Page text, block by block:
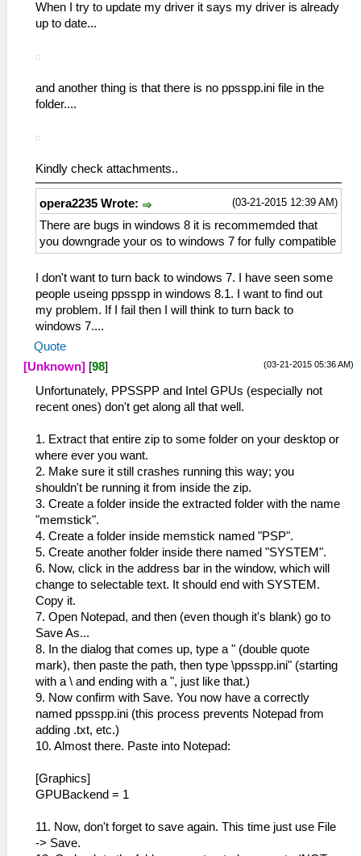
When I try to update my driver it says my driver is already
up to date...
and another thing is that there is no ppsspp.ini file in the
folder....
Kindly check attachments..
(03-21-2015 12:39 AM)
opera2235 Wrote:
There are bugs in windows 8 it is recommemded that
you downgrade your os to windows 7 for fully compatible
I don't want to turn back to windows 7. I have seen some
people useing ppsspp in windows 8.1. I want to find out
my problem. If I fail then I will think to turn back to
windows 7....
Quote
(03-21-2015 05:36 AM)
[Unknown] [98]
Unfortunately, PPSSPP and Intel GPUs (especially not
recent ones) don't get along all that well.
1. Extract that entire zip to some folder on your desktop or
where ever you want.
2. Make sure it still crashes running this way; you
shouldn't be running it from inside the zip.
3. Create a folder inside the extracted folder with the name
"memstick".
4. Create a folder inside memstick named "PSP".
5. Create another folder inside there named "SYSTEM".
6. Now, click in the address bar in the window, which will
change to selectable text. It should end with SYSTEM.
Copy it.
7. Open Notepad, and then (even though it's blank) go to
Save As...
8. In the dialog that comes up, type a " (double quote
mark), then paste the path, then type \ppsspp.ini" (starting
with a \ and ending with a ", just like that.)
9. Now confirm with Save. You now have a correctly
named ppsspp.ini (this process prevents Notepad from
adding .txt, etc.)
10. Almost there. Paste into Notepad:
[Graphics]
GPUBackend = 1
11. Now, don't forget to save again. This time just use File
-> Save.